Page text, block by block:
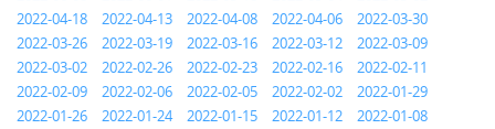
2022-04-18
2022-04-13 2022-04-08 2022-04-06
2022-03-30
2022-03-26
2022-03-19 2022-03-16 2022-03-12
2022-03-09
2022-03-02
2022-02-26 2022-02-23 2022-02-16
2022-02-11
2022-02-09
2022-02-06 2022-02-05 2022-02-02
2022-01-29
2022-01-26
2022-01-24 2022-01-15 2022-01-12
2022-01-08